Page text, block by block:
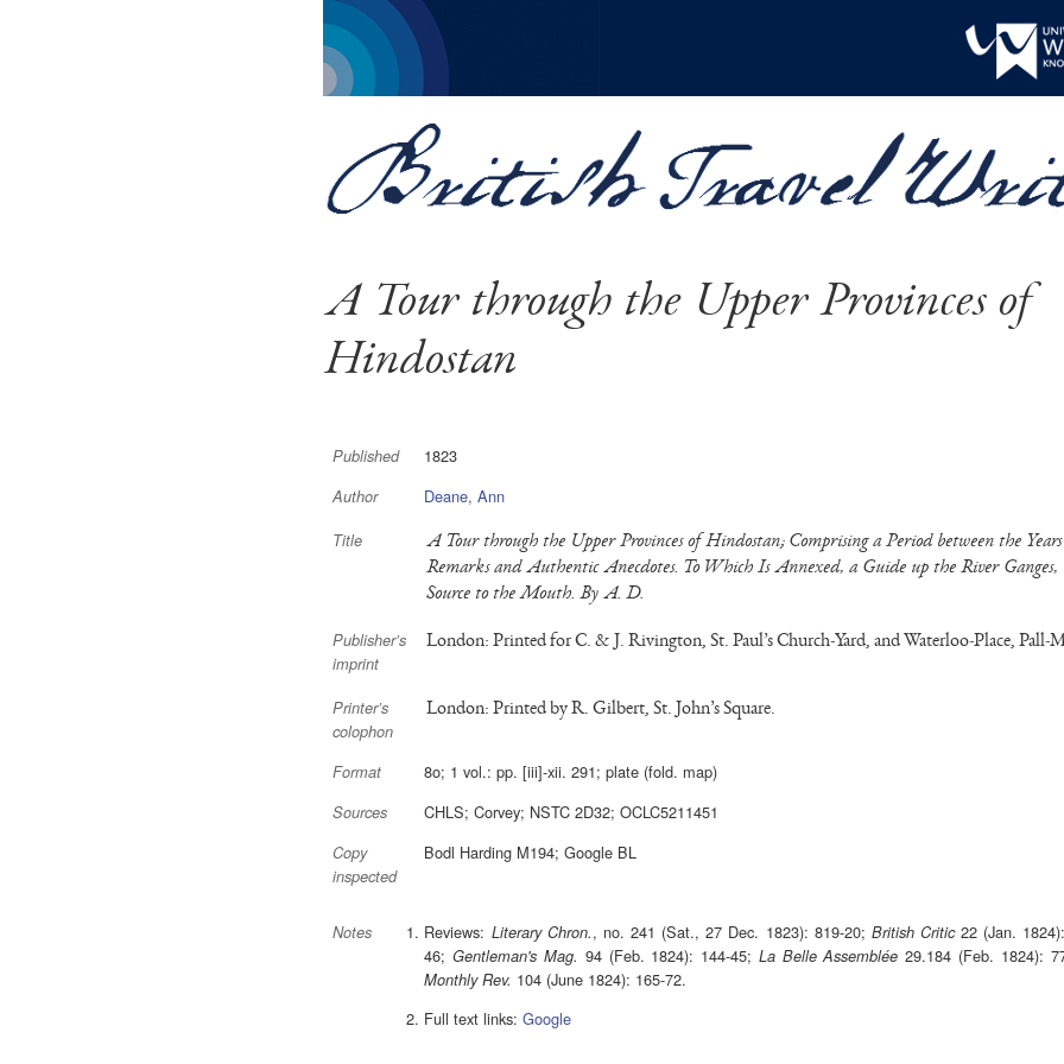
A Tour through the Upper Provinces of
Hindostan
Published 1823
Author Deane, Ann
Title
A Tour through the Upper Provinces of Hindostan; Comprising a Period between the
Remarks and Authentic Anecdotes. To Which Is Annexed, a Guide up the River
Source to the Mouth. By A. D.
Publisher’s
imprint
London: Printed for C. & J. Rivington, St. Paul’s Church-Yard, and Waterloo-Place, Pall-
Printer’s
colophon
London: Printed by R. Gilbert, St. John’s Square.
Format 8o; 1 vol.: pp. [iii]-xii. 291; plate (fold. map)
Sources CHLS; Corvey; NSTC 2D32; OCLC5211451
Copy
inspected
Bodl Harding M194; Google BL
Notes Reviews: Literary Chron., no. 241 (Sat., 27 Dec. 1823): 819-20; British Critic22 (Jan.
46;Gentleman's Mag. 94 (Feb. 1824): 144-45; La Belle Assemblée 29.184 (Feb. 1824):
Monthly Rev. 104 (June 1824): 165-72.
Full text links:Google